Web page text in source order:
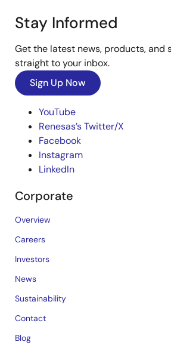
Stay Informed
Get the latest news, products, and
straight to your inbox.
Sign Up Now
YouTube
Renesas’s Twitter/X
Facebook
Instagram
LinkedIn
Corporate
Overview
Careers
Investors
News
Sustainability
Contact
Blog